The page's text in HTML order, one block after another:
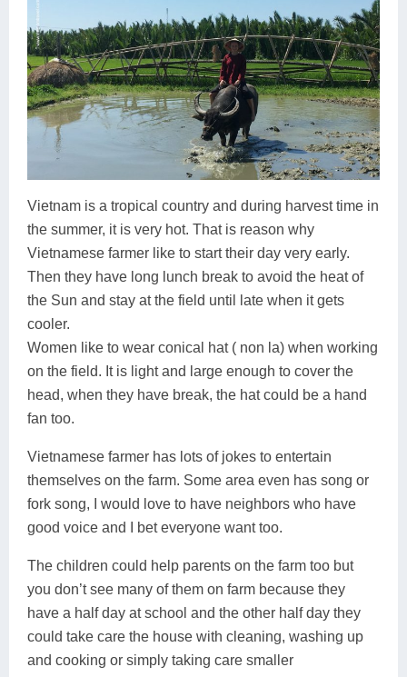
Vietnam is a tropical country and during harvest time in
the summer, it is very hot. That is reason why
Vietnamese farmer like to start their day very early.
Then they have long lunch break to avoid the heat of
the Sun and stay at the field until late when it gets
cooler.
Women like to wear conical hat ( non la) when working
on the field. It is light and large enough to cover the
head, when they have break, the hat could be a hand
fan too.
Vietnamese farmer has lots of jokes to entertain
themselves on the farm. Some area even has song or
fork song, I would love to have neighbors who have
good voice and I bet everyone want too.
The children could help parents on the farm too but
you don’t see many of them on farm because they
have a half day at school and the other half day they
could take care the house with cleaning, washing up
and cooking or simply taking care smaller